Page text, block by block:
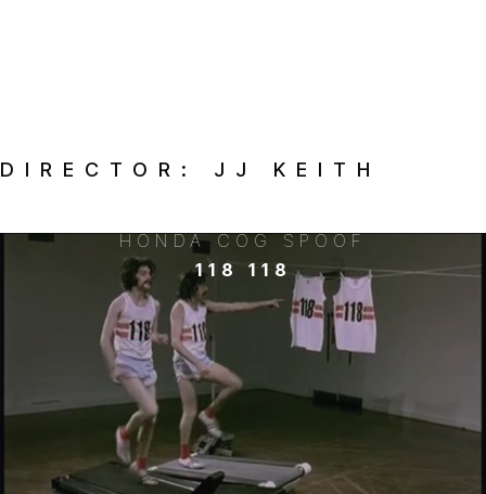
DIRECTOR: JJ KEITH
HONDA COG SPOOF
118 118